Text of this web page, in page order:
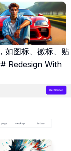
如图标、徽标、贴
Redesign With